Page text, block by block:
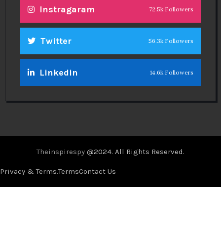
Instragaram 72.5k Followers
Twitter 56.3k Followers
Linkedin 14.6k Followers
Theinspirespy @2024. All Rights Reserved.
Privacy & Terms.TermsContact Us